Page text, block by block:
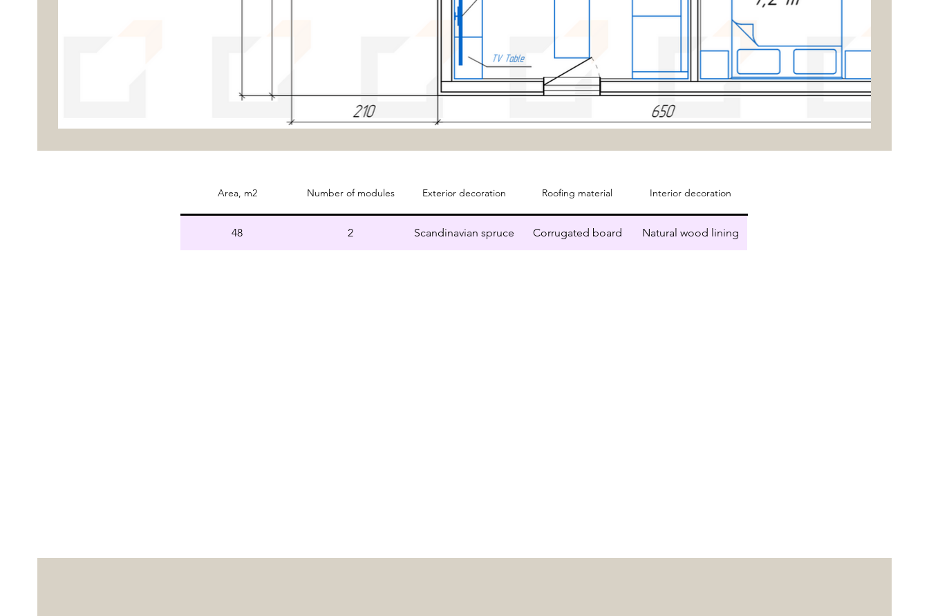
Area, m2 Number of modules Exterior decoration Roofing material Interior decoration
48 2 Scandinavian spruce Corrugated board Natural wood lining